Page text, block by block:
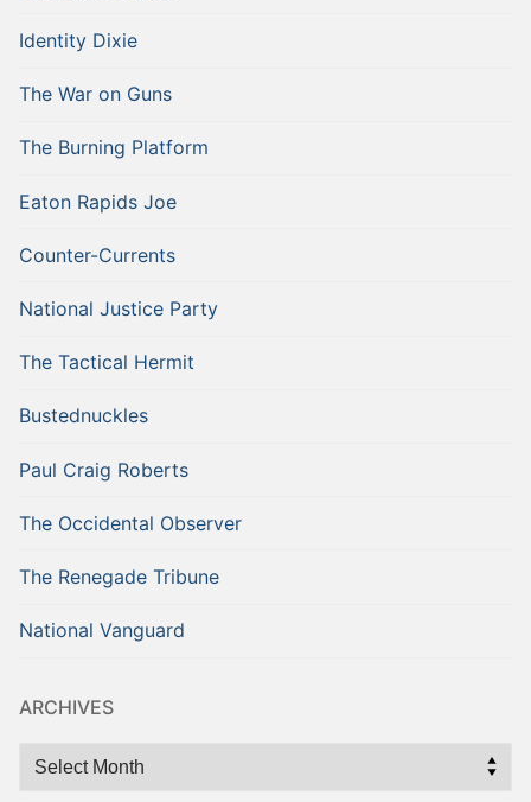
Identity Dixie
The War on Guns
The Burning Platform
Eaton Rapids Joe
Counter-Currents
National Justice Party
The Tactical Hermit
Bustednuckles
Paul Craig Roberts
The Occidental Observer
The Renegade Tribune
National Vanguard
ARCHIVES
Archives